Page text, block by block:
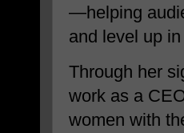
—helping
and level up
Through her
work as a
women with